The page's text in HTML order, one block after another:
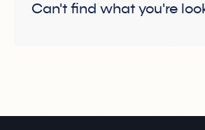
Can't find what you're